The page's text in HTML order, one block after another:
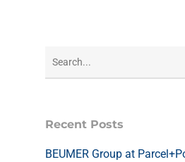
Recent Posts
BEUMER Group at